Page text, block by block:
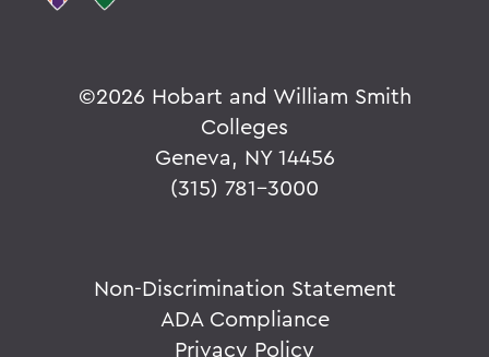
©2026 Hobart and William Smith
Colleges
Geneva, NY 14456
(315) 781-3000
Non-Discrimination Statement
ADA Compliance
Privacy Policy